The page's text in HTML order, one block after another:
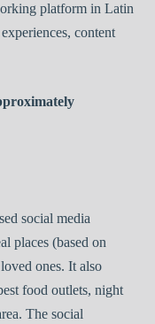
platform in Latin
content
social media
places (based on
ones. It also
food outlets, night
The social